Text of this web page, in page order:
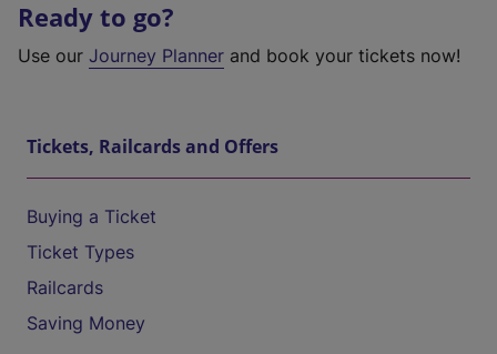
Ready to go?
Use our Journey Planner and book your tickets now!
Tickets, Railcards and Offers
Buying a Ticket
Ticket Types
Railcards
Saving Money